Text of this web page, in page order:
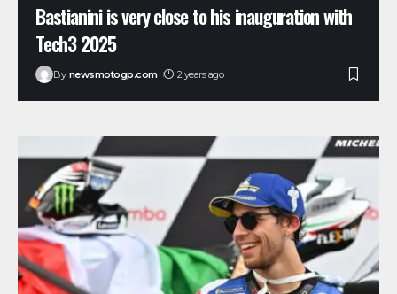
Bastianini is very close to his inauguration with
Tech3 2025
By newsmotogp.com 2 years ago